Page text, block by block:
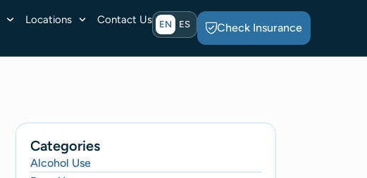
Locations Contact Us EN ES Check Insurance
Categories
Alcohol Use